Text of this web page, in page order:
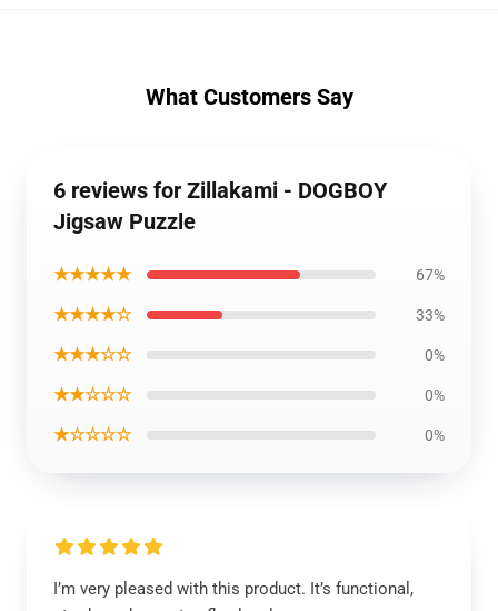
What Customers Say
6 reviews for Zillakami - DOGBOY
Jigsaw Puzzle
★★★★★ 67%
★★★★☆ 33%
★★★☆☆ 0%
★★☆☆☆ 0%
★☆☆☆☆ 0%
I’m very pleased with this product. It’s functional,